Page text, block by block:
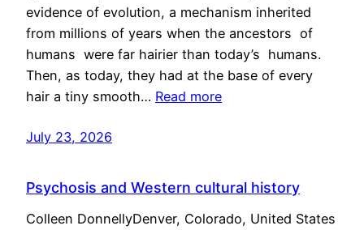
evidence of evolution, a mechanism inherited
from millions of years when the ancestors of
humans were far hairier than today’s humans.
Then, as today, they had at the base of every
hair a tiny smooth… Read more
July 23, 2026
Psychosis and Western cultural history
Colleen DonnellyDenver, Colorado, United States